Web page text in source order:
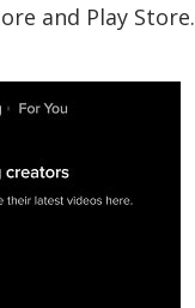
and Play Store.